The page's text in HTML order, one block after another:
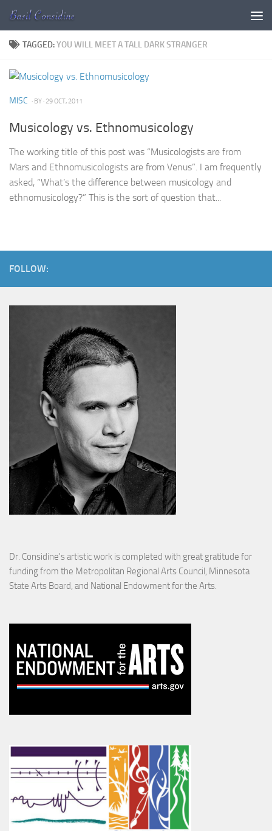
Skip to content
TAGGED:YOU WILL MEET A TALL DARK STRANGER
MISC · BY · 29 OCT, 2011
Musicology vs. Ethnomusicology
The working title of this post was “Musicologists are from
Mars and Ethnomusicologists are from Venus”. I am frequently
asked, “What’s the difference between musicology and
ethnomusicology?” This is the sort of question that...
FOLLOW:
Dr. Considine's artistic work is completed with great gratitude for
funding from the Metropolitan Regional Arts Council, Minnesota
State Arts Board, and National Endowment for the Arts.